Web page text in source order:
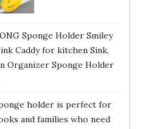
Sponge Holder Smiley
Caddy for kitchen Sink,
Organizer Sponge Holder
holder is perfect for
and families who need